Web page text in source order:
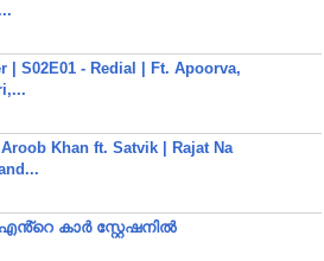
| S02E01 - Redial | Ft. Apoorva,
Aroob Khan ft. Satvik | Rajat Na
എൻ്റെ കാർ സ്റ്റേഷനിൽ